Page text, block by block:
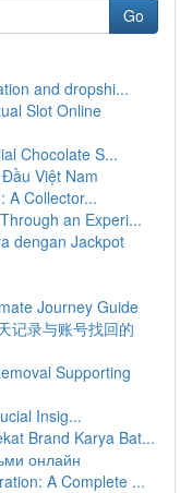
Go
and dropshi...
Slot Online
Chocolate S...
Việt Nam
A Collector...
an Experi...
dengan Jackpot
Journey Guide
记录与账号找回的
Supporting
Insig...
Brand Karya Bat...
онлайн
A Complete ...